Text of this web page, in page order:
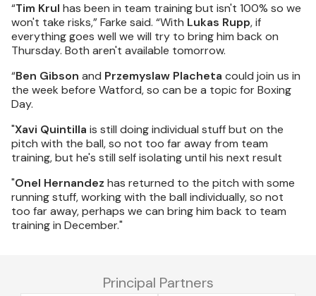
“Tim Krul has been in team training but isn't 100% so we
won't take risks,” Farke said. “With Lukas Rupp, if
everything goes well we will try to bring him back on
Thursday. Both aren't available tomorrow.
“Ben Gibson and Przemyslaw Placheta could join us in
the week before Watford, so can be a topic for Boxing
Day.
"Xavi Quintilla is still doing individual stuff but on the
pitch with the ball, so not too far away from team
training, but he's still self isolating until his next result
"Onel Hernandez has returned to the pitch with some
running stuff, working with the ball individually, so not
too far away, perhaps we can bring him back to team
training in December."
Principal Partners